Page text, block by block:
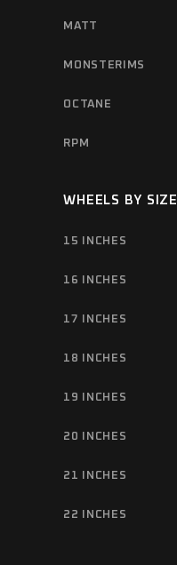
MATT
MONSTERIMS
OCTANE
RPM
WHEELS BY SIZE
15 INCHES
16 INCHES
17 INCHES
18 INCHES
19 INCHES
20 INCHES
21 INCHES
22 INCHES